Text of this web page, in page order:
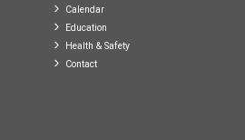
Calendar
Education
Health & Safety
Contact